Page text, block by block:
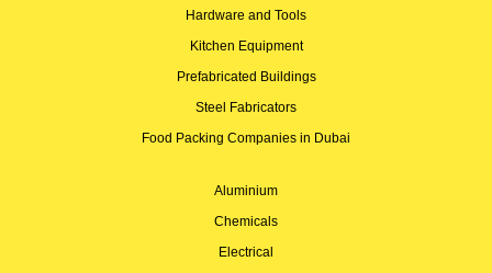
Hardware and Tools
Kitchen Equipment
Prefabricated Buildings
Steel Fabricators
Food Packing Companies in Dubai
Aluminium
Chemicals
Electrical